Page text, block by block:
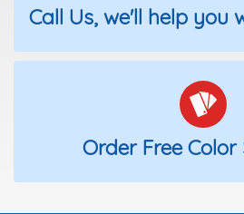
Call Us, we'll help you
Order Free